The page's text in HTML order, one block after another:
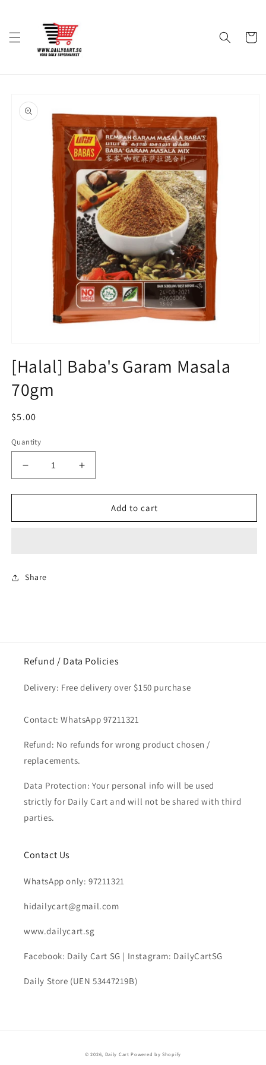
Cart
product
information
in
modal
[Halal] Baba's Garam Masala
70gm
Regular
$5.00
Quantity
Decrease
quantity
for
Baba&#39;s
Increase
quantity
for
Baba&#39;s
Add to cart
Share
Refund / Data Policies
Delivery: Free delivery over $150 purchase
Contact: WhatsApp 97211321
Refund: No refunds for wrong product chosen /
replacements.
Data Protection: Your personal info will be used
strictly for Daily Cart and will not be shared with third
parties.
Contact Us
WhatsApp only: 97211321
hidailycart@gmail.com
www.dailycart.sg
Facebook: Daily Cart SG | Instagram: DailyCartSG
Daily Store (UEN 53447219B)
© 2026, Daily Cart Powered by Shopify